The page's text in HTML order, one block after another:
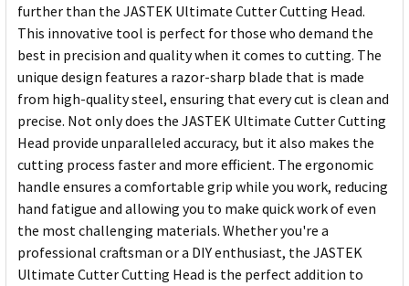
further than the JASTEK Ultimate Cutter Cutting Head.
This innovative tool is perfect for those who demand the
best in precision and quality when it comes to cutting. The
unique design features a razor-sharp blade that is made
from high-quality steel, ensuring that every cut is clean and
precise. Not only does the JASTEK Ultimate Cutter Cutting
Head provide unparalleled accuracy, but it also makes the
cutting process faster and more efficient. The ergonomic
handle ensures a comfortable grip while you work, reducing
hand fatigue and allowing you to make quick work of even
the most challenging materials. Whether you're a
professional craftsman or a DIY enthusiast, the JASTEK
Ultimate Cutter Cutting Head is the perfect addition to